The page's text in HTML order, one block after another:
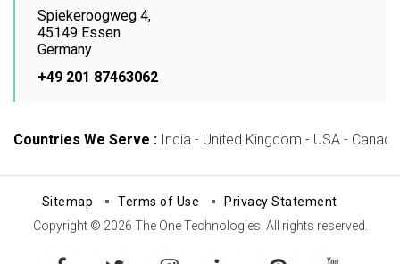
Spiekeroogweg 4,
45149 Essen
Germany
+49 201 87463062
Countries We Serve : India - United Kingdom - USA -
Sitemap Terms of Use
Privacy Statement
Copyright © 2026 The One Technologies. All rights reserved.
facebook instagram linkedin pinterest youtube